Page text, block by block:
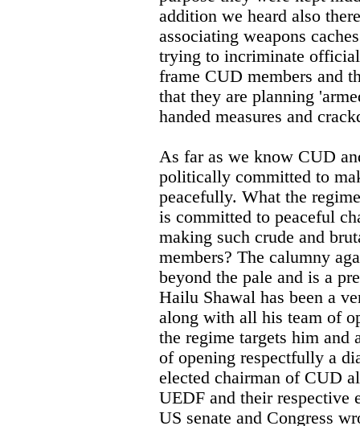
addition we heard also
associating weapons
trying to incriminate
frame CUD members and
that they are planning
handed measures and
As far as we know CUD
politically committed to
peacefully. What the
is committed to peaceful
making such crude and
members? The calumny
beyond the pale and is a
Hailu Shawal has been a
along with all his team of
the regime targets him and
of opening respectfully a
elected chairman of CUD
UEDF and their respective
US senate and Congress